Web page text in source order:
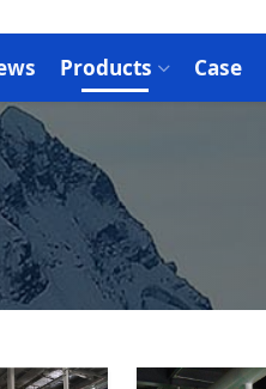
Products Case